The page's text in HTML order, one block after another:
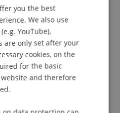
Butterstein LL.M.
ENGLISH
you the best
We also use
YouTube),
are only set after your
cookies, on the
for the basic
and therefore